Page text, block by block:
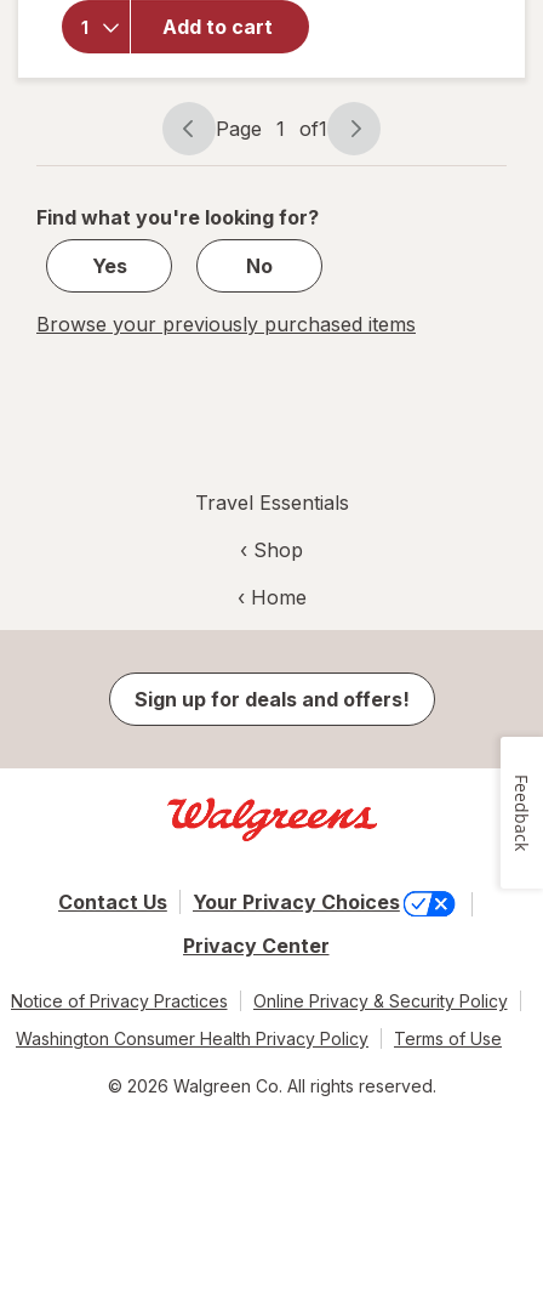
Add to cart
Diarrheal
Caplets
HCI for
Travel
Page
navigation
Page 1 of1
Page
1
1
Find what you're looking for?
Yes
No
Browse your previously purchased items
Travel Essentials
‹ Shop
‹ Home
Sign up for deals and offers!
Contact Us
Your Privacy Choices
Privacy Center
Notice of Privacy Practices
Online Privacy & Security Policy
Washington Consumer Health Privacy Policy
Terms of Use
© 2026 Walgreen Co. All rights reserved.
Feedback